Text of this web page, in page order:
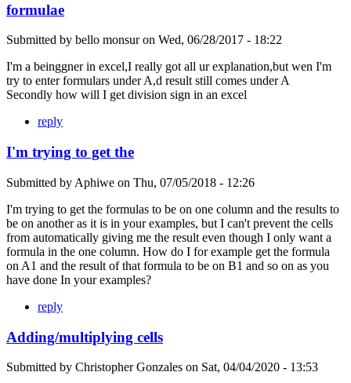
formulae
Submitted by bello monsuron Wed, 06/28/2017 - 18:22
I'm a beinggner in excel,I really got all ur explanation,but wen I'm
try to enter formulars under A,d result still comes under A
Secondly how will I get division sign in an excel
reply
I'm trying to get the
Submitted by Aphiwe on Thu, 07/05/2018 - 12:26
I'm trying to get the formulas to be on one column and the results to
be on another as it is in your examples, but I can't prevent the cells
from automatically giving me the result even though I only want a
formula in the one column. How do I for example get the formula
on A1 and the result of that formula to be on B1 and so on as you
have done In your examples?
reply
Adding/multiplying cells
Submitted by Christopher Gonzales on Sat, 04/04/2020 - 13:53